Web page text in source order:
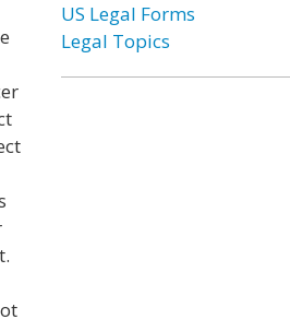
US Legal Forms
Legal Topics